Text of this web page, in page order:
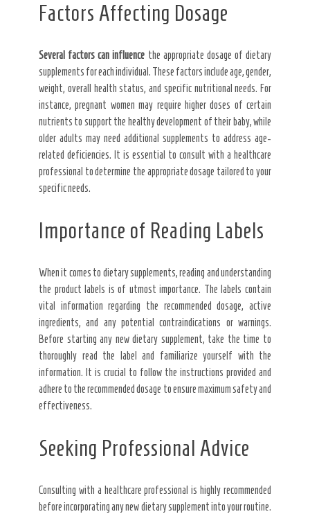
Factors Affecting Dosage
Several factors can influence the appropriate dosage of dietary
supplements for each individual. These factors include age, gender,
weight, overall health status, and specific nutritional needs. For
instance, pregnant women may require higher doses of certain
nutrients to support the healthy development of their baby, while
older adults may need additional supplements to address age-
related deficiencies. It is essential to consult with a healthcare
professional to determine the appropriate dosage tailored to your
specific needs.
Importance of Reading Labels
When it comes to dietary supplements, reading and understanding
the product labels is of utmost importance. The labels contain
vital information regarding the recommended dosage, active
ingredients, and any potential contraindications or warnings.
Before starting any new dietary supplement, take the time to
thoroughly read the label and familiarize yourself with the
information. It is crucial to follow the instructions provided and
adhere to the recommended dosage to ensure maximum safety and
effectiveness.
Seeking Professional Advice
Consulting with a healthcare professional is highly recommended
before incorporating any new dietary supplement into your routine.